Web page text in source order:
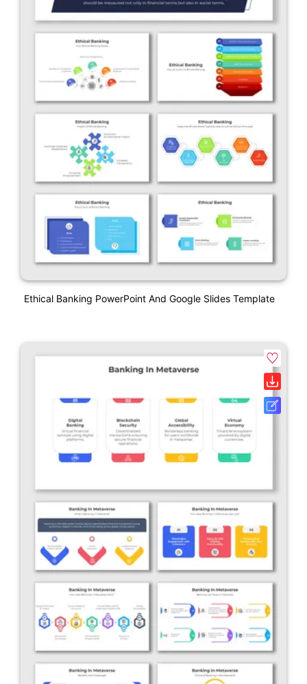
Ethical Banking PowerPoint And Google Slides Template